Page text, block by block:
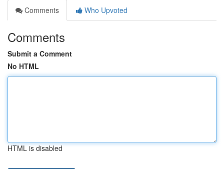
Comments
Who Upvoted
Comments
Submit a Comment
No HTML
HTML is disabled